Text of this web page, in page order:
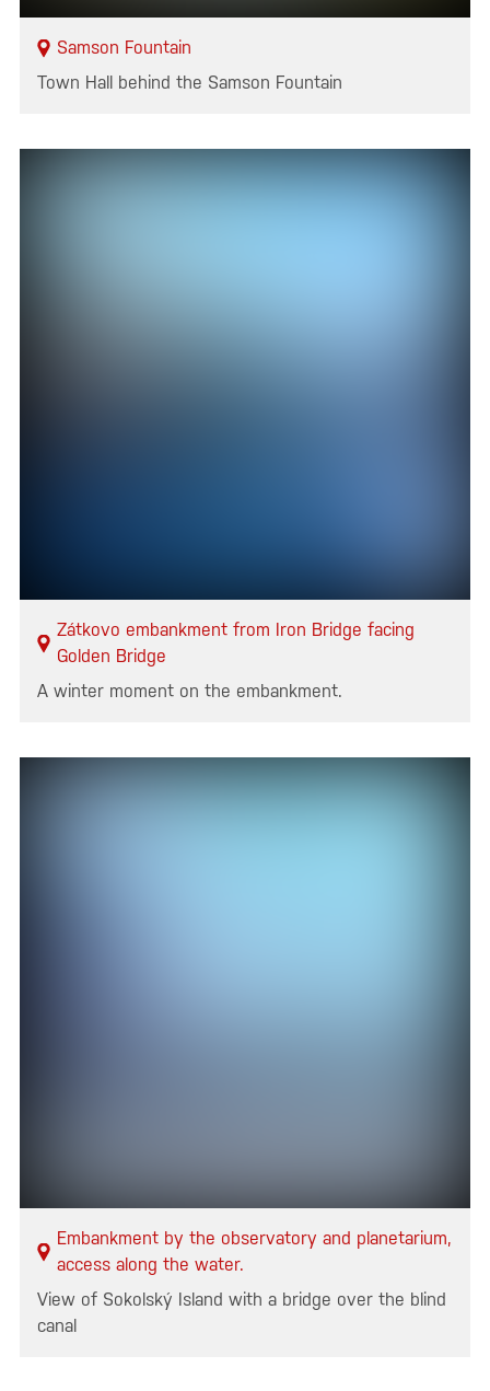
Samson Fountain
Town Hall behind the Samson Fountain
Zátkovo embankment from Iron Bridge facing
Golden Bridge
A winter moment on the embankment.
Embankment by the observatory and planetarium,
access along the water.
View of Sokolský Island with a bridge over the blind
canal